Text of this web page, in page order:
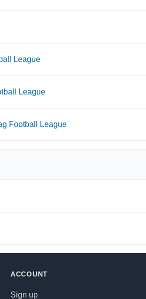
League
League
Football League
ACCOUNT
Sign up